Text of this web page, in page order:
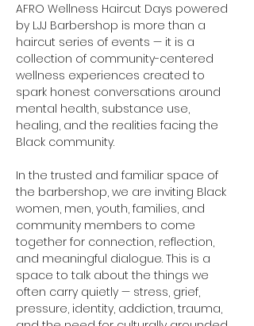
AFRO Wellness Haircut Days powered
by LJJ Barbershop is more than a
haircut series of events — it is a
collection of community-centered
wellness experiences created to
spark honest conversations around
mental health, substance use,
healing, and the realities facing the
Black community.
In the trusted and familiar space of
the barbershop, we are inviting Black
women, men, youth, families, and
community members to come
together for connection, reflection,
and meaningful dialogue. This is a
space to talk about the things we
often carry quietly — stress, grief,
pressure, identity, addiction, trauma,